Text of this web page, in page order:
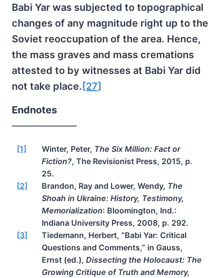
Babi Yar was subjected to topographical
changes of any magnitude right up to the
Soviet reoccupation of the area. Hence,
the mass graves and mass cremations
attested to by witnesses at Babi Yar did
not take place. [27]
Endnotes
[1] Winter, Peter, The Six Million: Fact or
Fiction?, The Revisionist Press, 2015, p.
25.
[2]
Brandon, Ray and Lower, Wendy, The
Shoah in Ukraine: History, Testimony,
Memorialization: Bloomington, Ind.:
Indiana University Press, 2008, p. 292.
[3]
Tiedemann, Herbert, “Babi Yar: Critical
Questions and Comments,” in Gauss,
Ernst (ed.), Dissecting the Holocaust: The
Growing Critique of Truth and Memory,